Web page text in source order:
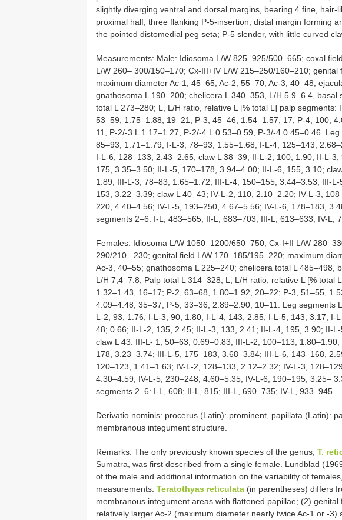
slightly diverging ventral and dorsal margins, bearing 4 fine, hair-
proximal half, three flanking P-5-insertion, distal margin forming
the pointed distomedial peg seta; P-5 slender, with little curved
Measurements: Male: Idiosoma L/W 825–925/500–665; coxal
L/W 260– 300/150–170; Cx-III+IV L/W 215–250/160–210; genital
maximum diameter Ac-1, 45–65; Ac-2, 55–70; Ac-3, 40–48;
gnathosoma L 190–200; chelicera L 340–353, L/H 5.9–6.4, basal
total L 273–280; L, L/H ratio, relative L [% total L] palp segments:
53–59, 1.75–1.88, 19–21; P-3, 45–46, 1.54–1.57, 17; P-4, 100,
11, P-2/-3 L 1.17–1.27, P-2/-4 L 0.53–0.59, P-3/-4 0.45–0.46.
85–93, 1.71–1.79; I-L-3, 78–93, 1.55–1.68; I-L-4, 125–143,
I-L-6, 128–133, 2.43–2.65; claw L 38–39; II-L-2, 100, 1.90; II-L-
175, 3.35–3.50; II-L-5, 170–178, 3.94–4.00; II-L-6, 155, 3.10;
1.89; III-L-3, 78–83, 1.65–1.72; III-L-4, 150–155, 3.44–3.53; III-
153, 3.22–3.39; claw L 40–43; IV-L-2, 110, 2.10–2.20; IV-L-3,
220, 4.40–4.56; IV-L-5, 193–250, 4.67–5.56; IV-L-6, 178–183,
segments 2–6: I-L, 483–565; II-L, 683–703; III-L, 613–633; IV-L,
Females: Idiosoma L/W 1050–1200/650–750; Cx-I+II L/W
290/210– 230; genital field L/W 170–185/195–220; maximum
Ac-3, 40–55; gnathosoma L 225–240; chelicera total L 485–498,
L/H 7,4–7.8; Palp total L 314–328; L, L/H ratio, relative L [% total
1.32–1.43, 16–17; P-2, 63–68, 1.80–1.92, 20–22; P-3, 51–55,
4.09–4.48, 35–37; P-5, 33–36, 2.89–2.90, 10–11. Leg segments
L-2, 93, 1.76; I-L-3, 90, 1.80; I-L-4, 143, 2.85; I-L-5, 143, 3.17; I-
48; 0.66; II-L-2, 135, 2.45; II-L-3, 133, 2.41; II-L-4, 195, 3.90; II-
claw L 43. III-L- 1, 50–63, 0.69–0.83; III-L-2, 100–113,
178, 3.23–3.74; III-L-5, 175–183, 3.68–3.84; III-L-6, 143–168,
120–123, 1.41–1.63; IV-L-2, 128–133, 2.12–2.32; IV-L-3,
4.30–4.59; IV-L-5, 230–248, 4.60–5.35; IV-L-6, 190–195, 3.25–
segments 2–6: I-L, 608; II-L, 815; III-L, 690–735; IV-L, 933–945.
Derivatio nominis: procerus (Latin): prominent, papillata (Latin):
membranous integument structure.
Remarks: The only previously known species of the genus, T.
Sumatra, was first described from a single female. Lundblad
of the male and additional information on the variability of
measurements. Teratothyas reticulata (in parentheses) differs
membranous integument areas with flattened papillae; (2) genital
relatively larger Ac-2 (maximum diameter nearly twice Ac-1 or -3)